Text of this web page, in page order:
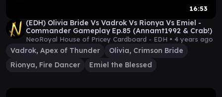
16:53
(EDH) Olivia Bride Vs Vadrok Vs Rionya Vs Emiel -
Commander Gameplay Ep.85 (Annamt1992 & Crab!)
NeoRoyal House of Pricey Cardboard - EDH • 4 years ago
Vadrok, Apex of Thunder
Olivia, Crimson Bride
Rionya, Fire Dancer
Emiel the Blessed